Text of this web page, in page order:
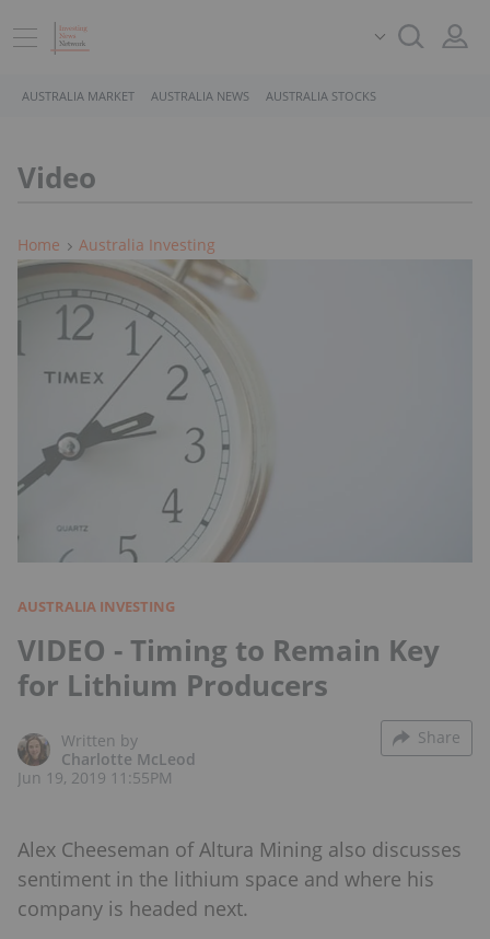
AUSTRALIA MARKET AUSTRALIA NEWS AUSTRALIA STOCKS
Video
Home Australia Investing
AUSTRALIA INVESTING
VIDEO - Timing to Remain Key
for Lithium Producers
Written by
Charlotte McLeod
Jun 19, 2019 11:55PM
Share
Alex Cheeseman of Altura Mining also discusses
sentiment in the lithium space and where his
company is headed next.